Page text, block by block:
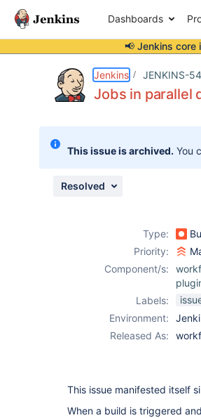
Dashboards
📢 Jenkins core
Jenkins JENKINS-
Jobs in parallel
This issue is archived. You
Resolved
Type:
Priority:
Component/s:
Labels:
Environment:
Released As:
This issue manifested itself
When a build is triggered